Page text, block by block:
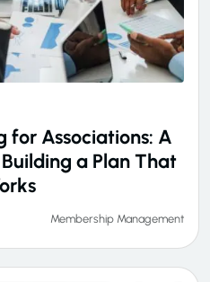
for Associations: A
a Plan That
Membership Management